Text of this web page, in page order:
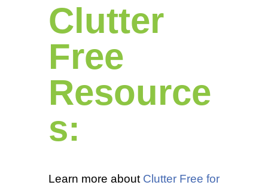
Clutter
Free
Resource
s:
Learn more about Clutter Free for